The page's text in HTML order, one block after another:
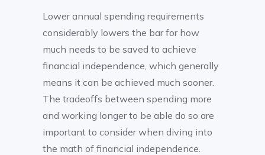
Lower annual spending requirements
considerably lowers the bar for how
much needs to be saved to achieve
financial independence, which generally
means it can be achieved much sooner.
The tradeoffs between spending more
and working longer to be able do so are
important to consider when diving into
the math of financial independence.